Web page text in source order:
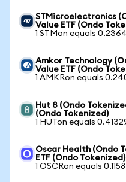
STMicroelectronics
Value ETF (Ondo
1 STMon equals
Amkor Technology
Value ETF (Ondo
1 AMKRon equals
Hut 8 (Ondo
(Ondo Tokenized)
1 HUTon equals
Oscar Health (Ondo
ETF (Ondo Tokenized)
1 OSCRon equals